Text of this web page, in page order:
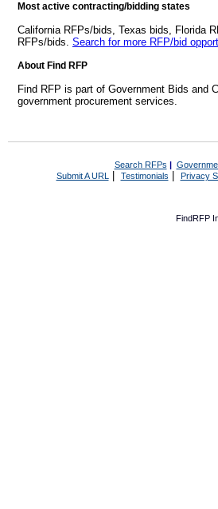
Most active contracting/bidding states
California RFPs/bids, Texas bids, Florida
RFPs/bids. Search for more RFP/bid
About Find RFP
Find RFP is part of Government Bids and
government procurement services.
Search RFPs |
Submit A URL | Testimonials Privacy
FindRFP